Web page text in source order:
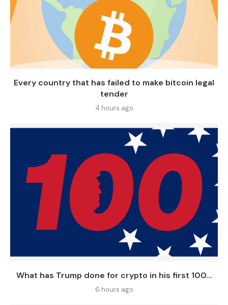
Every country that has failed to make bitcoin legal
tender
4 hours ago
What has Trump done for crypto in his first 100...
6 hours ago